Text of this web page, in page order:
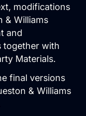
modifications
& Williams
and
together with
Materials.
final versions
& Williams